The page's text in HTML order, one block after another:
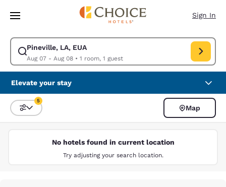
Skip To Main Content
Sign In
Pineville, LA, EUA
Aug 07 - Aug 08• 1 room, 1 guest
Modify search for Pineville, LA, EUA. Check in date Aug 07, Check out
Elevate your stay
Sort and Filter
5
Map
No hotels found in current location
Try adjusting your search location.